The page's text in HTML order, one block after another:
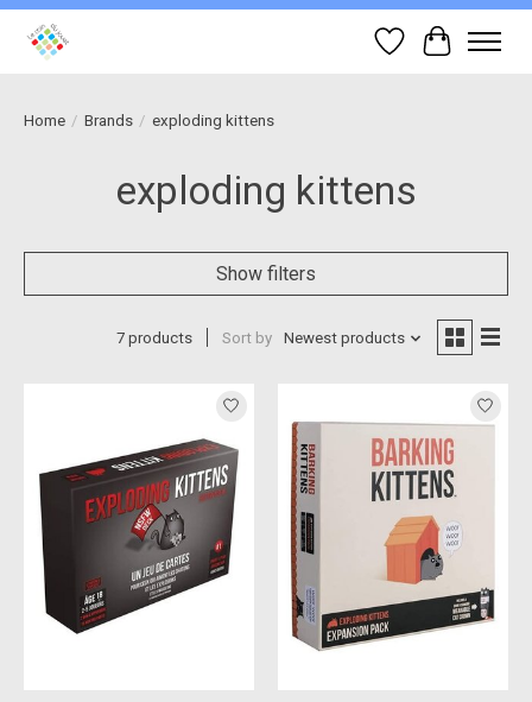
Wish List
Cart
Home / Brands / exploding kittens
exploding kittens
Show filters
7 products Sort by Newest products